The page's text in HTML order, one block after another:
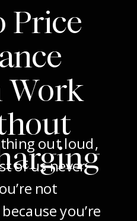
Price
Work
out loud,
of us never
not
you’re